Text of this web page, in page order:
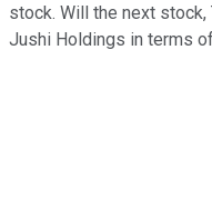
stock. Will the next
Jushi Holdings in terms